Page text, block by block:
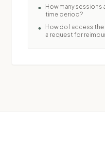
•
How many sessions
time period?
•
How do I access
a request for